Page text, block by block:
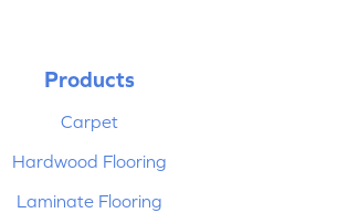
Products
Carpet
Hardwood Flooring
Laminate Flooring